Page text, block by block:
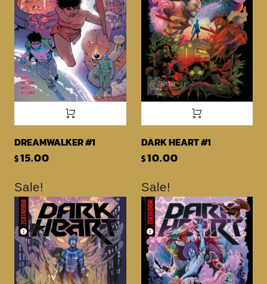
DREAMWALKER #1
$15.00
DARK HEART #1
$10.00
Sale! Sale!